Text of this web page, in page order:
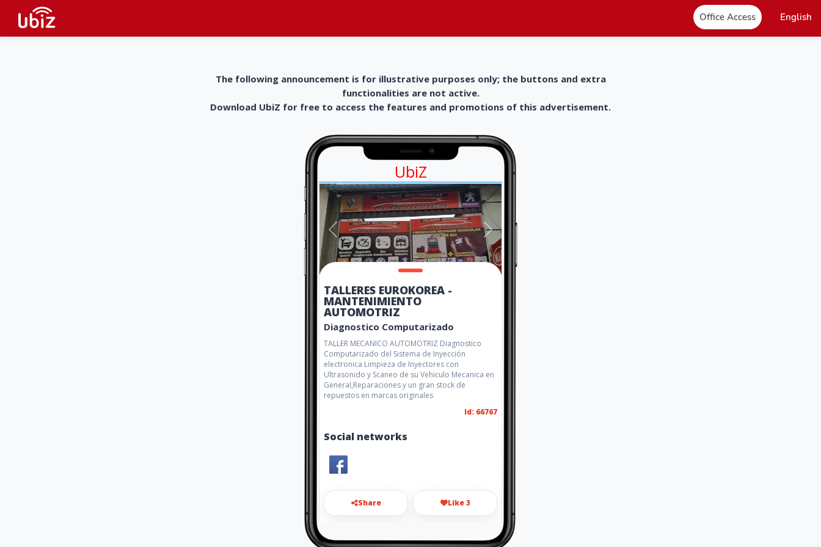
Office Access English
The following announcement is for illustrative purposes only; the buttons and extra
functionalities are not active.
Download UbiZ for free to access the features and promotions of this advertisement.
UbiZ
TALLERES EUROKOREA -
MANTENIMIENTO
AUTOMOTRIZ
Diagnostico Computarizado
TALLER MECANICO AUTOMOTRIZ Diagnostico
Computarizado del Sistema de Inyección
electronica Limpieza de Inyectores con
Ultrasonido y Scaneo de su Vehiculo Mecanica en
General,Reparaciones y un gran stock de
repuestos en marcas originales
Id: 66767
Social networks
Share Like 3
eurokoreagye@hotmail.com